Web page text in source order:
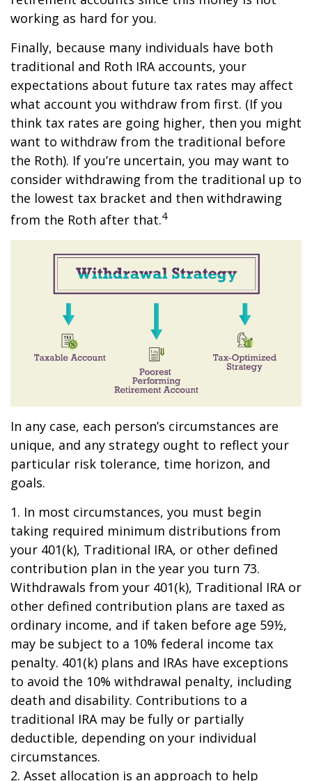
working as hard for you.
Finally, because many individuals have both
traditional and Roth IRA accounts, your
expectations about future tax rates may affect
what account you withdraw from first. (If you
think tax rates are going higher, then you might
want to withdraw from the traditional before
the Roth). If you’re uncertain, you may want to
consider withdrawing from the traditional up to
the lowest tax bracket and then withdrawing
from the Roth after that.4
In any case, each person’s circumstances are
unique, and any strategy ought to reflect your
particular risk tolerance, time horizon, and
goals.
1. In most circumstances, you must begin
taking required minimum distributions from
your 401(k), Traditional IRA, or other defined
contribution plan in the year you turn 73.
Withdrawals from your 401(k), Traditional IRA or
other defined contribution plans are taxed as
ordinary income, and if taken before age 59½,
may be subject to a 10% federal income tax
penalty. 401(k) plans and IRAs have exceptions
to avoid the 10% withdrawal penalty, including
death and disability. Contributions to a
traditional IRA may be fully or partially
deductible, depending on your individual
circumstances.
2. Asset allocation is an approach to help